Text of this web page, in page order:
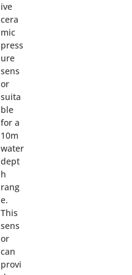
ive
cera
mic
press
ure
sens
or
suita
ble
for a
10m
water
dept
h
rang
e.
This
sens
or
can
provi